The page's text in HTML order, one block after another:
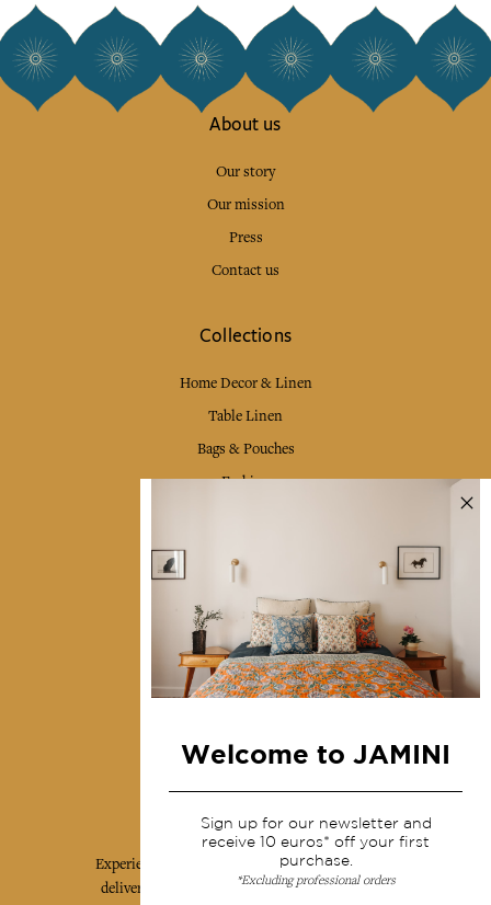
About us
Our story
Our mission
Press
Contact us
Collections
Home Decor & Linen
Table Linen
Bags & Pouches
Fashion
Shipping & returns
Terms & conditions
Wholesale
Our community
Experience the poetry and elegance of our pieces,
delivered directly to your inbox. Sign up for our
Welcome to JAMINI
Sign up for our newsletter and
receive 10 euros* off your first
purchase.
*Excluding professional orders